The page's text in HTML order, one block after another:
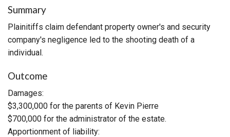
Summary
Plainitiffs claim defendant property owner's and security
company's negligence led to the shooting death of a
individual.
Outcome
Damages:
$3,300,000 for the parents of Kevin Pierre
$700,000 for the administrator of the estate.
Apportionment of liability: